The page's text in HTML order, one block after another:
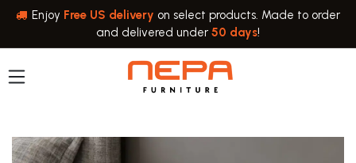
Skip to Content
Enjoy Free US delivery on select products. Made to order
and delivered under 50 days!